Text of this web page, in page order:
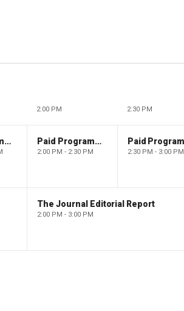
2:00 PM 2:30 PM
Paid Programming Paid Programming
2:00 PM - 2:30 PM 2:30 PM - 3:00 PM
The Journal Editorial Report
2:00 PM - 3:00 PM